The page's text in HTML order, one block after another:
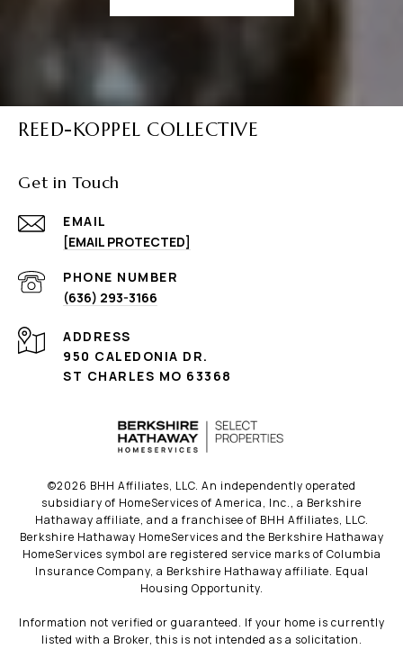
REED-KOPPEL COLLECTIVE
Get in Touch
EMAIL
[EMAIL PROTECTED]
PHONE NUMBER
(636) 293-3166
ADDRESS
950 CALEDONIA DR.
ST CHARLES MO 63368
©2026 BHH Affiliates, LLC. An independently operated
subsidiary of HomeServices of America, Inc., a Berkshire
Hathaway affiliate, and a franchisee of BHH Affiliates, LLC.
Berkshire Hathaway HomeServices and the Berkshire Hathaway
HomeServices symbol are registered service marks of Columbia
Insurance Company, a Berkshire Hathaway affiliate. Equal
Housing Opportunity.
Information not verified or guaranteed. If your home is currently
listed with a Broker, this is not intended as a solicitation.